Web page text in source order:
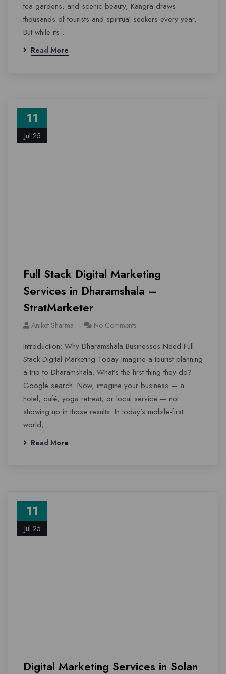
tea gardens, and scenic beauty, Kangra draws
thousands of tourists and spiritual seekers every year.
But while its…
Read More
11
Jul 25
Full Stack Digital Marketing
Services in Dharamshala –
StratMarketer
Aniket Sharma No Comments
Introduction: Why Dharamshala Businesses Need Full
Stack Digital Marketing Today Imagine a tourist planning
a trip to Dharamshala. What’s the first thing they do?
Google search. Now, imagine your business — a
hotel, café, yoga retreat, or local service — not
showing up in those results. In today’s mobile-first
world,…
Read More
11
Jul 25
Digital Marketing Services in Solan